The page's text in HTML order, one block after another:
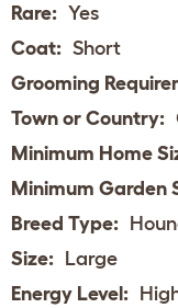
Rare: Yes
Coat: Short
Grooming
Town or Country:
Minimum Home
Minimum Garden
Breed Type:
Size: Large
Energy Level: